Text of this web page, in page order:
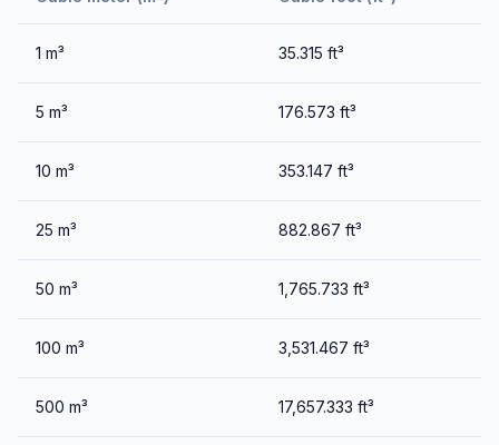
1 m³ 35.315 ft³
5 m³ 176.573 ft³
10 m³ 353.147 ft³
25 m³ 882.867 ft³
50 m³ 1,765.733 ft³
100 m³ 3,531.467 ft³
500 m³ 17,657.333 ft³